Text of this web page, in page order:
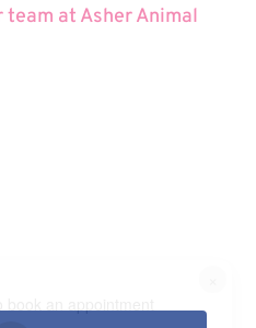
team at Asher Animal